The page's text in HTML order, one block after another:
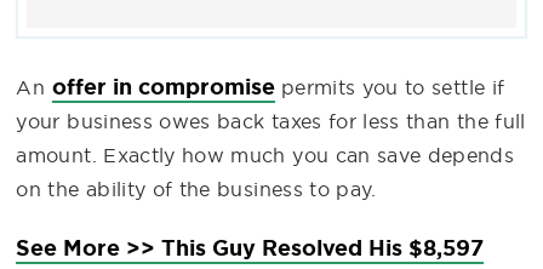
An offer in compromisepermits you to settle if
your business owes back taxes for less than the full
amount. Exactly how much you can save depends
on the ability of the business to pay.
See More >> This Guy Resolved His $8,597